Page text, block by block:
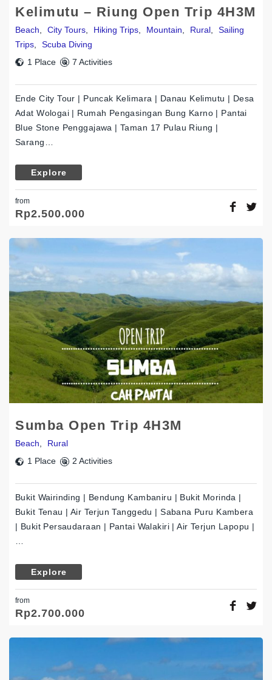
Kelimutu – Riung Open Trip 4H3M
Beach City Tours Hiking Trips Mountain Rural
Sailing
Trips
Scuba Diving
1 Place
7 Activities
Ende City Tour | Puncak Kelimara | Danau Kelimutu | Desa
Adat Wologai | Rumah Pengasingan Bung Karno | Pantai
Blue Stone Penggajawa | Taman 17 Pulau Riung |
Sarang…
Explore
from
Rp2.500.000
Sumba Open Trip 4H3M
Beach,
Rural
1 Place
2 Activities
Bukit Wairinding | Bendung Kambaniru | Bukit Morinda |
Bukit Tenau | Air Terjun Tanggedu | Sabana Puru Kambera
| Bukit Persaudaraan | Pantai Walakiri | Air Terjun Lapopu |
…
Explore
from
Rp2.700.000